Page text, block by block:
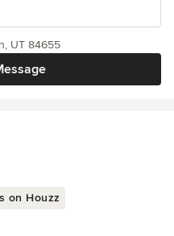
UT 84655
on Houzz